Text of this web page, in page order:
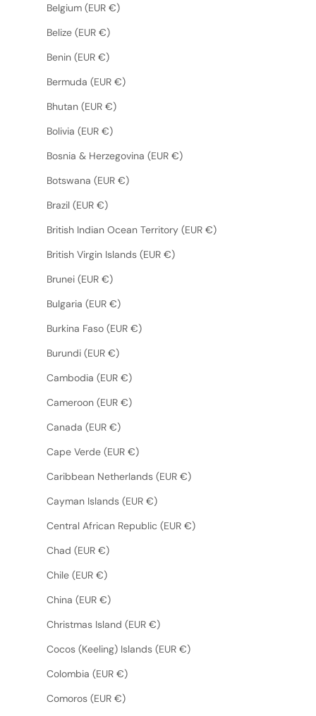
Belgium (EUR €)
Belize (EUR €)
Benin (EUR €)
Bermuda (EUR €)
Bhutan (EUR €)
Bolivia (EUR €)
Bosnia & Herzegovina (EUR €)
Botswana (EUR €)
Brazil (EUR €)
British Indian Ocean Territory (EUR €)
British Virgin Islands (EUR €)
Brunei (EUR €)
Bulgaria (EUR €)
Burkina Faso (EUR €)
Burundi (EUR €)
Cambodia (EUR €)
Cameroon (EUR €)
Canada (EUR €)
Cape Verde (EUR €)
Caribbean Netherlands (EUR €)
Cayman Islands (EUR €)
Central African Republic (EUR €)
Chad (EUR €)
Chile (EUR €)
China (EUR €)
Christmas Island (EUR €)
Cocos (Keeling) Islands (EUR €)
Colombia (EUR €)
Comoros (EUR €)